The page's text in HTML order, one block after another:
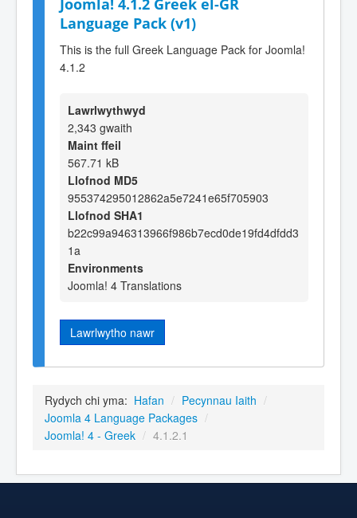
Joomla! 4.1.2 Greek el-GR
Language Pack (v1)
This is the full Greek Language Pack for Joomla!
4.1.2
Lawrlwythwyd
2,343 gwaith
Maint ffeil
567.71 kB
Llofnod MD5
955374295012862a5e7241e65f705903
Llofnod SHA1
b22c99a946313966f986b7ecd0de19fd4dfdd3
1a
Environments
Joomla! 4 Translations
Lawrlwytho nawr
Rydych chi yma: Hafan / Pecynnau Iaith /
Joomla 4 Language Packages /
Joomla! 4 - Greek / 4.1.2.1